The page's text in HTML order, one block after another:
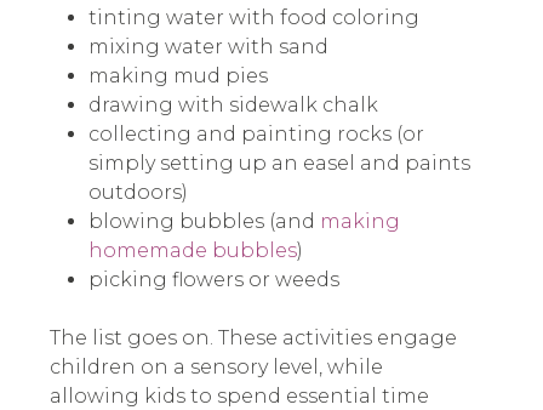
tinting water with food coloring
mixing water with sand
making mud pies
drawing with sidewalk chalk
collecting and painting rocks (or
simply setting up an easel and paints
outdoors)
blowing bubbles (and making
homemade bubbles)
picking flowers or weeds
The list goes on. These activities engage
children on a sensory level, while
allowing kids to spend essential time